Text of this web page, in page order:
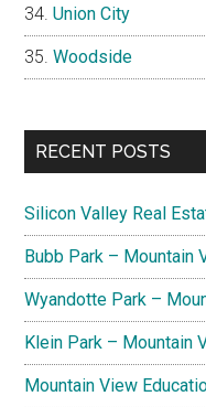
Union City
Woodside
RECENT POSTS
Silicon Valley Real
Bubb Park – Mountain
Wyandotte Park –
Klein Park – Mountain
Mountain View